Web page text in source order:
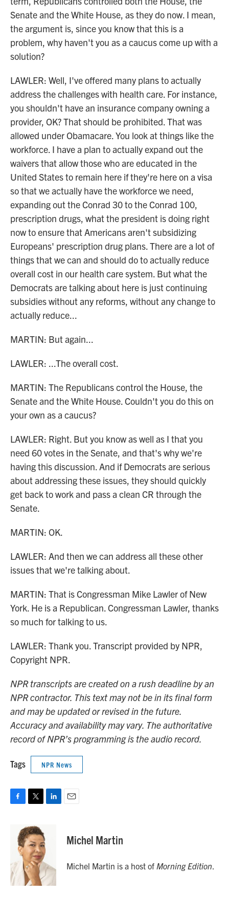
Senate and the White House, as they do now. I mean,
the argument is, since you know that this is a
problem, why haven't you as a caucus come up with a
solution?
LAWLER: Well, I've offered many plans to actually
address the challenges with health care. For instance,
you shouldn't have an insurance company owning a
provider, OK? That should be prohibited. That was
allowed under Obamacare. You look at things like the
workforce. I have a plan to actually expand out the
waivers that allow those who are educated in the
United States to remain here if they're here on a visa
so that we actually have the workforce we need,
expanding out the Conrad 30 to the Conrad 100,
prescription drugs, what the president is doing right
now to ensure that Americans aren't subsidizing
Europeans' prescription drug plans. There are a lot of
things that we can and should do to actually reduce
overall cost in our health care system. But what the
Democrats are talking about here is just continuing
subsidies without any reforms, without any change to
actually reduce...
MARTIN: But again...
LAWLER: ...The overall cost.
MARTIN: The Republicans control the House, the
Senate and the White House. Couldn't you do this on
your own as a caucus?
LAWLER: Right. But you know as well as I that you
need 60 votes in the Senate, and that's why we're
having this discussion. And if Democrats are serious
about addressing these issues, they should quickly
get back to work and pass a clean CR through the
Senate.
MARTIN: OK.
LAWLER: And then we can address all these other
issues that we're talking about.
MARTIN: That is Congressman Mike Lawler of New
York. He is a Republican. Congressman Lawler, thanks
so much for talking to us.
LAWLER: Thank you. Transcript provided by NPR,
Copyright NPR.
NPR transcripts are created on a rush deadline by an
NPR contractor. This text may not be in its final form
and may be updated or revised in the future.
Accuracy and availability may vary. The authoritative
record of NPR’s programming is the audio record.
Tags NPR News
o
k
i
t
t
e
r
d
I
n
Michel Martin
Michel Martin is a host of Morning Edition.